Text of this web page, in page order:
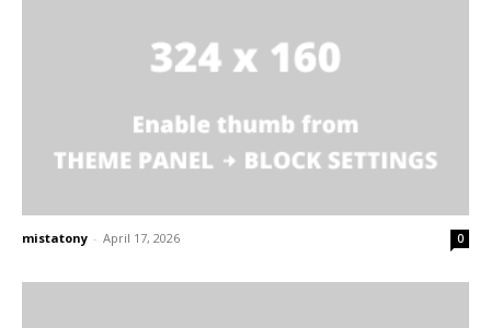
mistatony - April 17, 2026 0